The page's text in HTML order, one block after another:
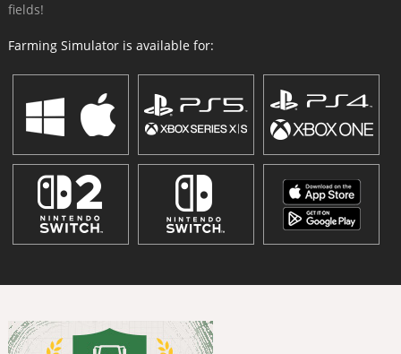
fields!
Farming Simulator is available for: